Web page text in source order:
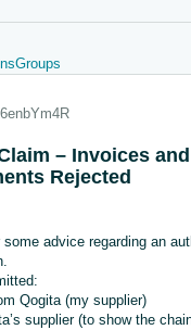
Groups
– Invoices
Rejected
some advice regarding an
Qogita (my supplier)
supplier (to show the